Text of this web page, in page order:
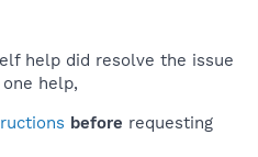
help did resolve the issue
help,
before requesting